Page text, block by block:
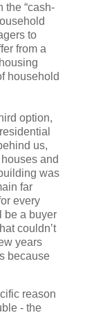
the “cash-
to
from a
household
option,
us,
and
was
far
every
be a buyer
couldn’t
years
because
reason
- the